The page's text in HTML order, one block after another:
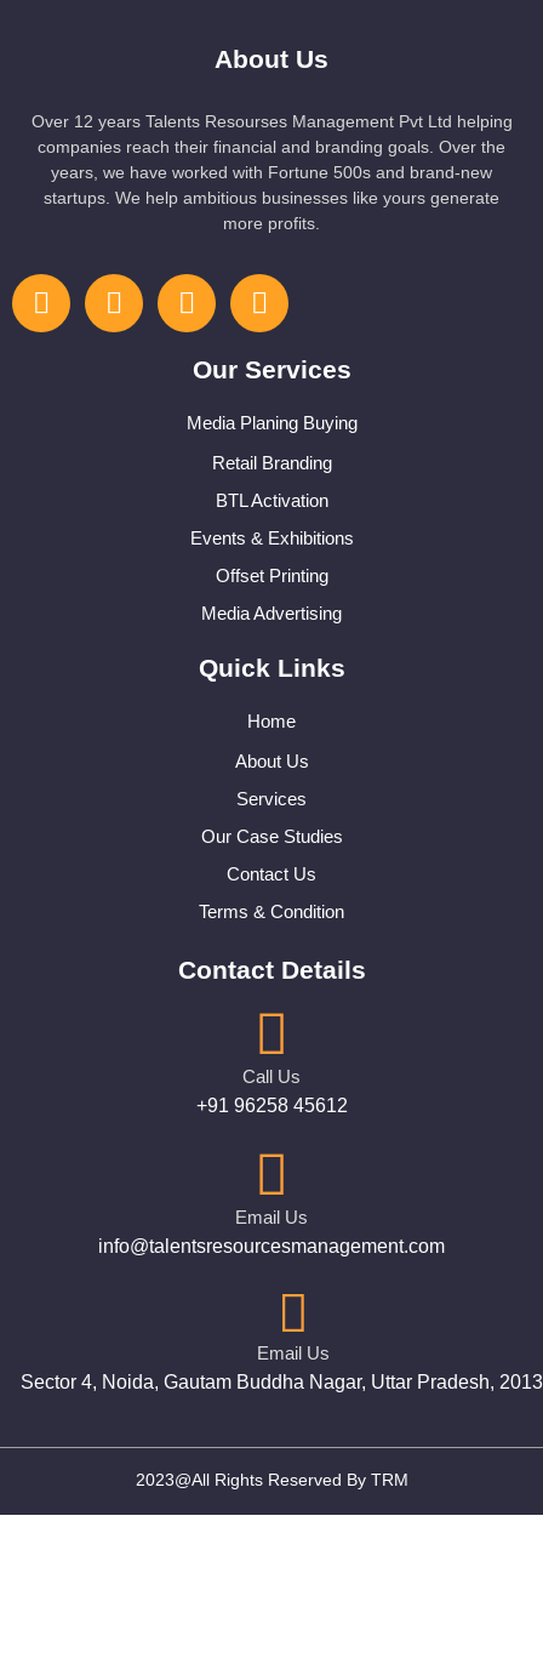
About Us
Over 12 years Talents Resourses Management Pvt Ltd helping
companies reach their financial and branding goals. Over the
years, we have worked with Fortune 500s and brand-new
startups. We help ambitious businesses like yours generate
more profits.
Our Services
Media Planing Buying
Retail Branding
BTL Activation
Events & Exhibitions
Offset Printing
Media Advertising
Quick Links
Home
About Us
Services
Our Case Studies
Contact Us
Terms & Condition
Contact Details
Call Us
+91 96258 45612
Email Us
info@talentsresourcesmanagement.com
Email Us
Sector 4, Noida, Gautam Buddha Nagar, Uttar Pradesh,
2023@All Rights Reserved By TRM